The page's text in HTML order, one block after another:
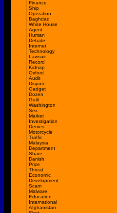
Finance
Ship
Operation
Baghdad
White House
Agent
Human
Debate
Internet
Technology
Lawsuit
Record
Kidnap
Oxford
Audit
Dispute
Gadget
Dozen
Guilt
Washington
Sex
Market
Investigation
Denies
Motorcycle
Traffic
Malaysia
Department
Share
Danish
Prize
Threat
Economic
Development
Scam
Malware
Education
International
Afghanistan